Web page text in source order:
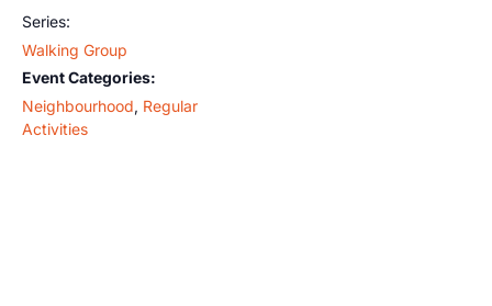
Series:
Walking Group
Event Categories:
Neighbourhood, Regular
Activities